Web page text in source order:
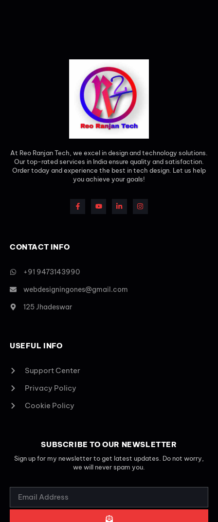
At Reo Ranjan Tech, we excel in design and technology solutions.
Our top-rated services in India ensure quality and satisfaction.
Order today and experience the best in tech design. Let us help
you achieve your goals!
CONTACT INFO
+91 9473143990
webdesigningones@gmail.com
125 Jhadeswar
USEFUL INFO
Support Center
Privacy Policy
Cookie Policy
SUBSCRIBE TO OUR NEWSLETTER
Sign up for my newsletter to get latest updates. Do not worry,
we will never spam you.